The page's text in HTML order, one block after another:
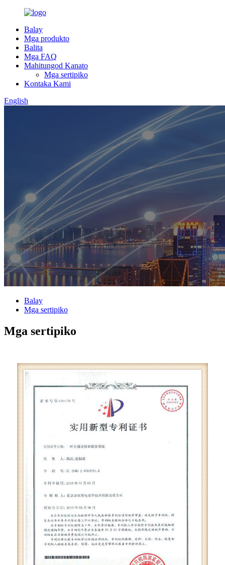
Balay
Mga produkto
Balita
Mga FAQ
Mahitungod Kanato
Mga sertipiko
Kontaka Kami
English
Balay
Mga sertipiko
Mga sertipiko